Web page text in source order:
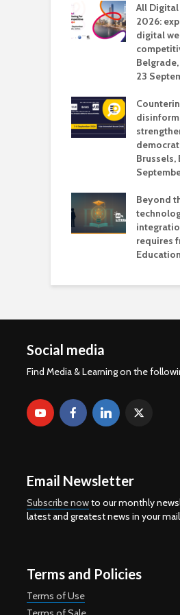
All
2026:
digital
23
Brussels,
Beyond
requires
Education
Social media
Find Media & Learning on the
Email Newsletter
Subscribe nowto our monthly
latest and greatest news in your
Terms and Policies
Terms of Use